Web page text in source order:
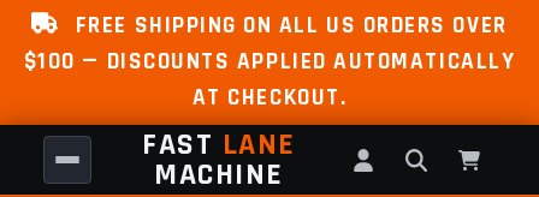
FREE SHIPPING ON ALL US ORDERS OVER
$100 — DISCOUNTS APPLIED AUTOMATICALLY
AT CHECKOUT.
FAST LANE
MACHINE